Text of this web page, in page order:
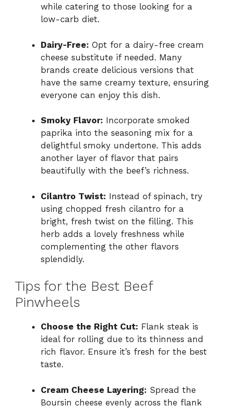
while catering to those looking for a
low-carb diet.
Dairy-Free: Opt for a dairy-free cream
cheese substitute if needed. Many
brands create delicious versions that
have the same creamy texture, ensuring
everyone can enjoy this dish.
Smoky Flavor: Incorporate smoked
paprika into the seasoning mix for a
delightful smoky undertone. This adds
another layer of flavor that pairs
beautifully with the beef’s richness.
Cilantro Twist: Instead of spinach, try
using chopped fresh cilantro for a
bright, fresh twist on the filling. This
herb adds a lovely freshness while
complementing the other flavors
splendidly.
Tips for the Best Beef
Pinwheels
Choose the Right Cut: Flank steak is
ideal for rolling due to its thinness and
rich flavor. Ensure it’s fresh for the best
taste.
Cream Cheese Layering: Spread the
Boursin cheese evenly across the flank